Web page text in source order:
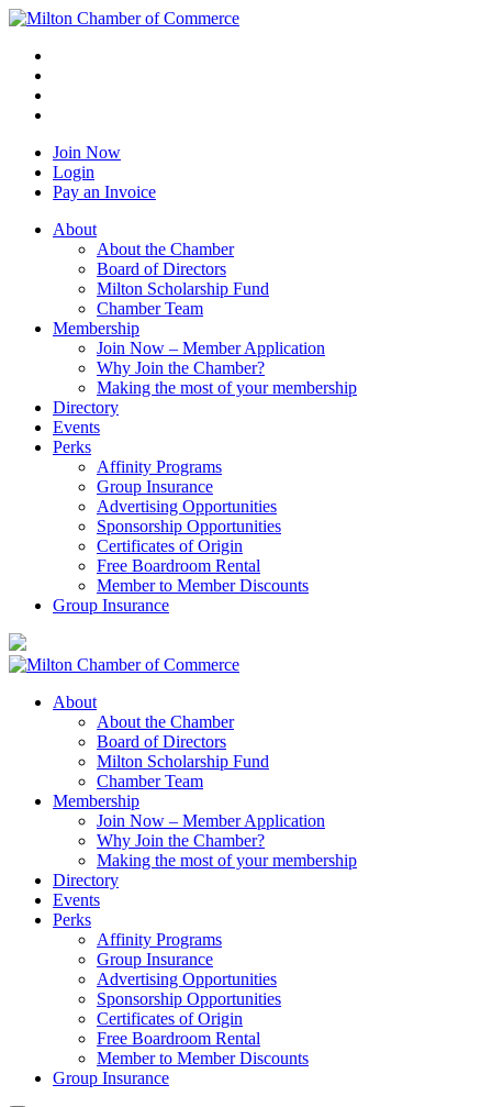
Join Now
Login
Pay an Invoice
About
About the Chamber
Board of Directors
Milton Scholarship Fund
Chamber Team
Membership
Join Now – Member Application
Why Join the Chamber?
Making the most of your membership
Directory
Events
Perks
Affinity Programs
Group Insurance
Advertising Opportunities
Sponsorship Opportunities
Certificates of Origin
Free Boardroom Rental
Member to Member Discounts
Group Insurance
About
About the Chamber
Board of Directors
Milton Scholarship Fund
Chamber Team
Membership
Join Now – Member Application
Why Join the Chamber?
Making the most of your membership
Directory
Events
Perks
Affinity Programs
Group Insurance
Advertising Opportunities
Sponsorship Opportunities
Certificates of Origin
Free Boardroom Rental
Member to Member Discounts
Group Insurance